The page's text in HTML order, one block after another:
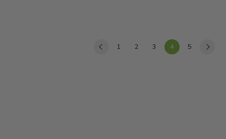
1 2 3 4 5